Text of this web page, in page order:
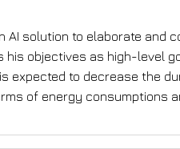
AI solution to elaborate and
his objectives as high-level
expected to decrease the
of energy consumptions